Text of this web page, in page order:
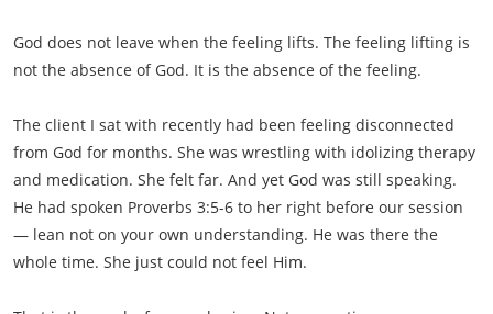
God does not leave when the feeling lifts. The feeling lifting is
not the absence of God. It is the absence of the feeling.
The client I sat with recently had been feeling disconnected
from God for months. She was wrestling with idolizing therapy
and medication. She felt far. And yet God was still speaking.
He had spoken Proverbs 3:5-6 to her right before our session
— lean not on your own understanding. He was there the
whole time. She just could not feel Him.